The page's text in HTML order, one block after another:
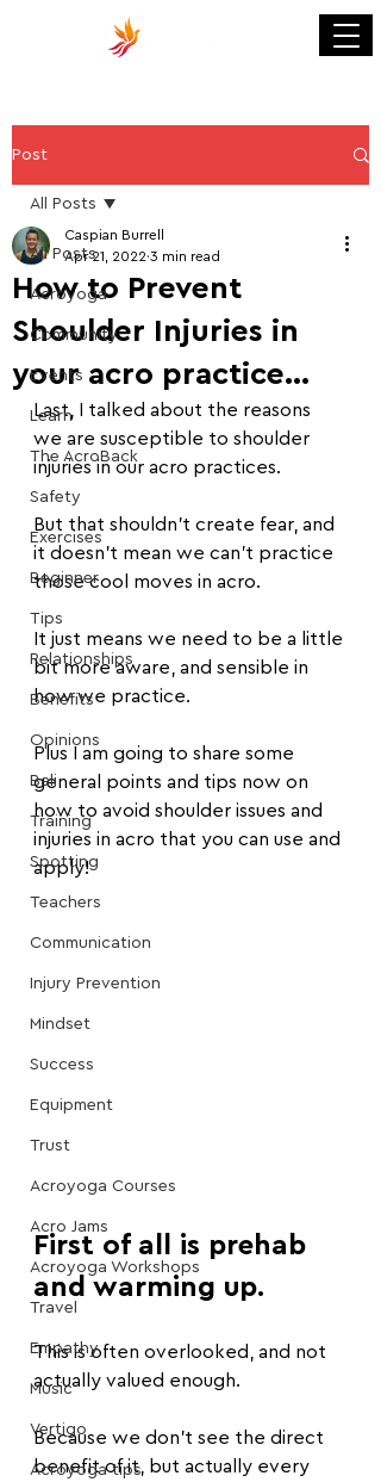
Post
All Posts
Acroyoga
Community
Events
Learn
The AcroBack
Safety
Exercises
Beginner
Tips
Relationships
Benefits
Opinions
Bali
Training
Spotting
Teachers
Communication
Injury Prevention
Mindset
Success
Equipment
Trust
Acroyoga Courses
Acro Jams
Acroyoga Workshops
Travel
Empathy
Music
Vertigo
Acroyoga tips
All Posts
How to Prevent
Shoulder Injuries in
your acro practice...
Caspian Burrell
Apr 21, 2022 3 min read
Last, I talked about the reasons
we are susceptible to shoulder
injuries in our acro practices.
But that shouldn't create fear, and
it doesn't mean we can't practice
those cool moves in acro.
It just means we need to be a little
bit more aware, and sensible in
how we practice.
Plus I am going to share some
general points and tips now on
how to avoid shoulder issues and
injuries in acro that you can use and
apply!
First of all is prehab
and warming up.
This is often overlooked, and not
actually valued enough.
Because we don't see the direct
benefit of it, but actually every